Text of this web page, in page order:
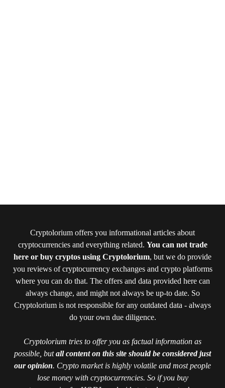
Cryptolorium offers you informational articles about
cryptocurrencies and everything related. You can not trade
here or buy cryptos using Cryptolorium, but we do provide
you reviews of cryptocurrency exchanges and crypto platforms
where you can do that. The offers and data provided here can
always change, and might not always be up-to date. So
Cryptolorium is not responsible for any outdated data - always
do your own due diligence.
Cryptolorium tries to offer you as factual information as
possible, butall content on this site should be considered just
our opinion. Crypto market is highly volatile and most people
lose money with cryptocurrencies. So if you buy